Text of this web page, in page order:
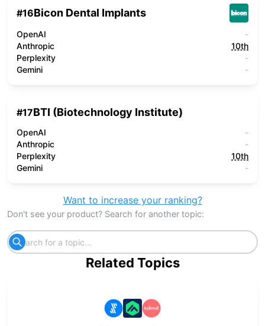
#16Bicon Dental Implants
OpenAI
-
Anthropic
10th
Perplexity
-
Gemini
-
#17BTI (Biotechnology Institute)
OpenAI
-
Anthropic
-
Perplexity
10th
Gemini
-
Want to increase your ranking?
Don't see your product? Search for another topic:
Related Topics